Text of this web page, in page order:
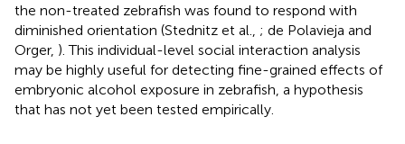
the non-treated zebrafish was found to respond with
diminished orientation (Stednitz et al., ; de Polavieja and
Orger, ). This individual-level social interaction analysis
may be highly useful for detecting fine-grained effects of
embryonic alcohol exposure in zebrafish, a hypothesis
that has not yet been tested empirically.